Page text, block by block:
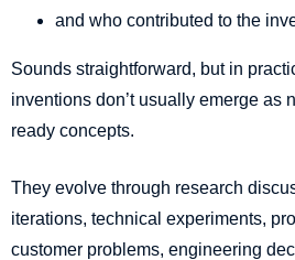
and who contributed to the
Sounds straightforward, but in
inventions don’t usually emerge as
ready concepts.
They evolve through research
iterations, technical experiments,
customer problems, engineering